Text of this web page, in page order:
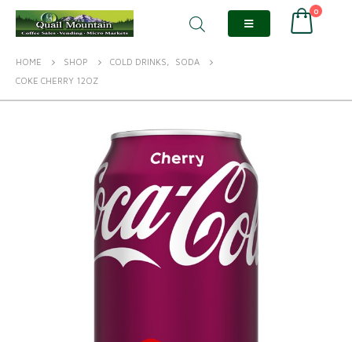
0
HOME SHOP COLD DRINKS,
SODA
COKE CHERRY 12OZ